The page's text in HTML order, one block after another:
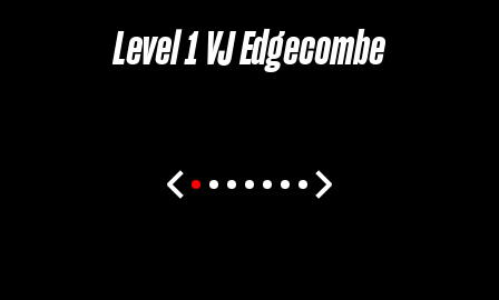
Level 1 VJ Edgecombe